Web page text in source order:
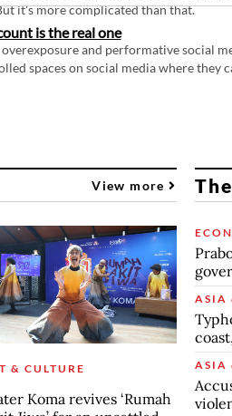
it's more complicated than that.
is the real one
and performative social
spaces on social media where they
View more
& CULTURE
Koma revives ‘Rumah
ASIA
ASIA